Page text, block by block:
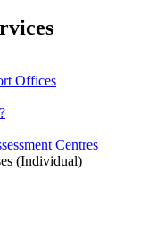
Offices
Centres
(Individual)